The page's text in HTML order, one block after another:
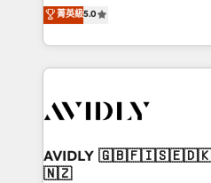
Partner, we specialize in
planning and hands-on
the operational foundation
Healthcare - Financial
we help: ✔️ Full HubSpot
optimization ✔️ Data
菁英級5.0
AVIDLY
🇳🇿